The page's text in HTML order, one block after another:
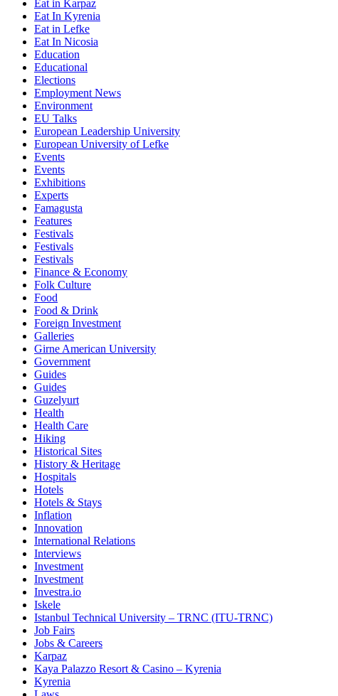
Eat in Karpaz
Eat In Kyrenia
Eat in Lefke
Eat In Nicosia
Education
Educational
Elections
Employment News
Environment
EU Talks
European Leadership University
European University of Lefke
Events
Events
Exhibitions
Experts
Famagusta
Features
Festivals
Festivals
Festivals
Finance & Economy
Folk Culture
Food
Food & Drink
Foreign Investment
Galleries
Girne American University
Government
Guides
Guides
Guzelyurt
Health
Health Care
Hiking
Historical Sites
History & Heritage
Hospitals
Hotels
Hotels & Stays
Inflation
Innovation
International Relations
Interviews
Investment
Investment
Investra.io
Iskele
Istanbul Technical University – TRNC (ITU-TRNC)
Job Fairs
Jobs & Careers
Karpaz
Kaya Palazzo Resort & Casino – Kyrenia
Kyrenia